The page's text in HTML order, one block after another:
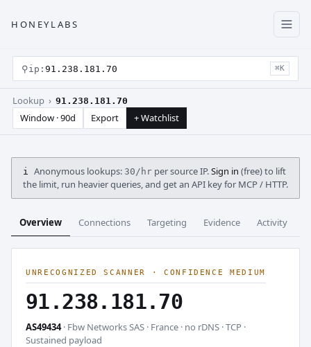
HONEYLABS
⚲ip: 91.238.181.70 ⌘K
Lookup › 91.238.181.70
Window · 90d Export + Watchlist
i Anonymous lookups: 30/hr per source IP.Sign in (free) to lift
the limit, run heavier queries, and get an API key for MCP / HTTP.
Overview Connections Targeting Evidence Activity
UNRECOGNIZED SCANNER · CONFIDENCE MEDIUM
91.238.181.70
AS49434· Fbw Networks SAS · France · no rDNS · TCP ·
Sustained payload